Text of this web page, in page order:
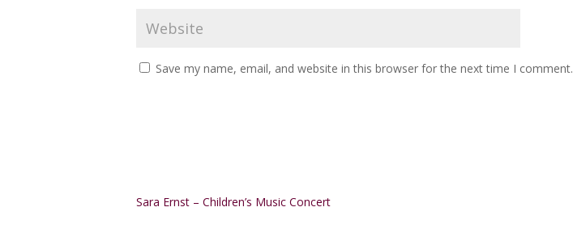
Save my name, email, and website in this browser for the next time I comment.
Sara Ernst – Children’s Music Concert